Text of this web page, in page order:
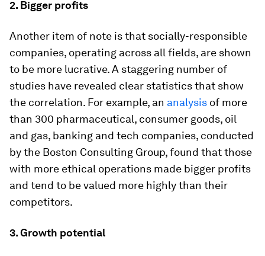
2. Bigger profits
Another item of note is that socially-responsible
companies, operating across all fields, are shown
to be more lucrative. A staggering number of
studies have revealed clear statistics that show
the correlation. For example, an analysis of more
than 300 pharmaceutical, consumer goods, oil
and gas, banking and tech companies, conducted
by the Boston Consulting Group, found that those
with more ethical operations made bigger profits
and tend to be valued more highly than their
competitors.
3. Growth potential